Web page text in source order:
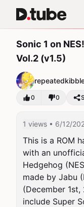
Sonic 1 on
Vol.2 (v1.5)
0 0
1 views • 6/12/
This is a ROM
with an
Hedgehog
made by Jabu
(December
include Super